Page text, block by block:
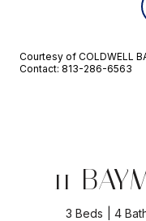
Courtesy of COLDWELL
Contact: 813-286-6563
11
3 Beds 4